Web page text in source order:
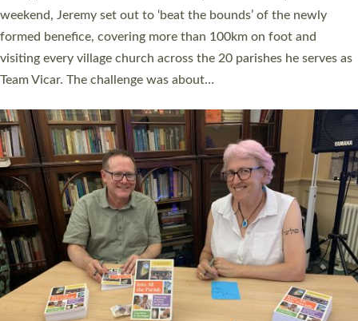
as many people as possible and offered a…
Read More »
SERVING WITH JOY: THREE NEW LAY LEADERS
COMMISSIONED